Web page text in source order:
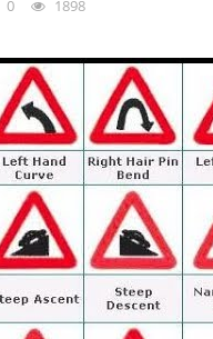
0 1898